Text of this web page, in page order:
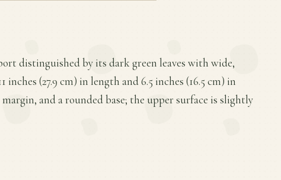
distinguished by its dark green leaves with wide,
inches (27.9 cm) in length and 6.5 inches (16.5 cm) in
and a rounded base; the upper surface is slightly